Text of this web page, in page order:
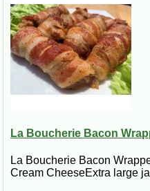
La Boucherie Bacon
La Boucherie Bacon
Cream CheeseExtra large